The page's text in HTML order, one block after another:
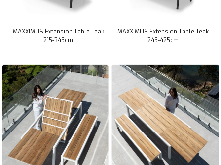
MAXXIMUS Extension Table Teak
215-345cm
MAXXIMUS Extension Table Teak
245-425cm